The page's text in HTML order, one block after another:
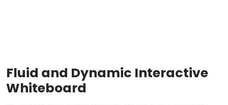
Fluid and Dynamic Interactive
Whiteboard